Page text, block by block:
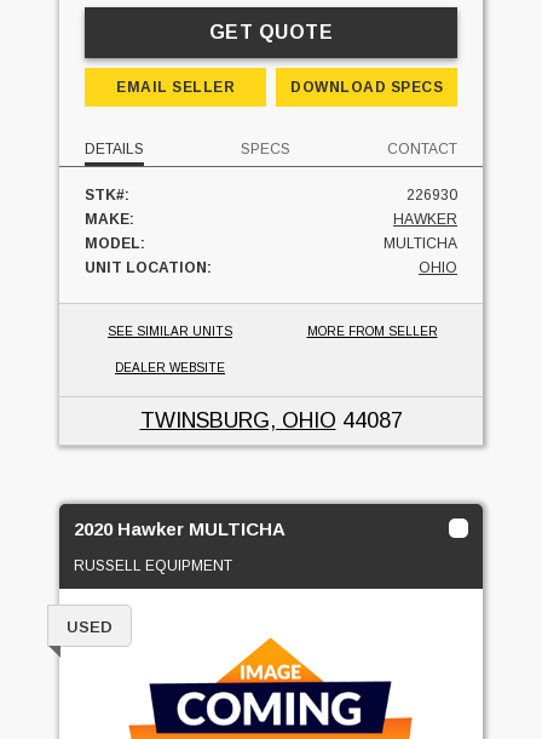
GET QUOTE
EMAIL SELLER DOWNLOAD SPECS
DETAILS SPECS CONTACT
STK#:
226930
MAKE:
HAWKER
MODEL:
MULTICHA
UNIT LOCATION:
OHIO
SEE SIMILAR UNITS MORE FROM SELLER
DEALER WEBSITE
TWINSBURG, OHIO 44087
2020 Hawker MULTICHA
RUSSELL EQUIPMENT
USED